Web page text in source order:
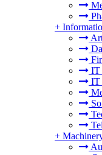
+
IT
IT
+